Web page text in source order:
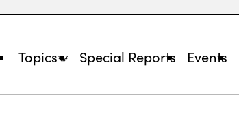
Topics Special Reports Events